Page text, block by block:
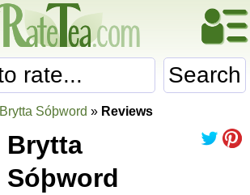
Search
Brytta Sóþword » Reviews
Brytta
Sóþword